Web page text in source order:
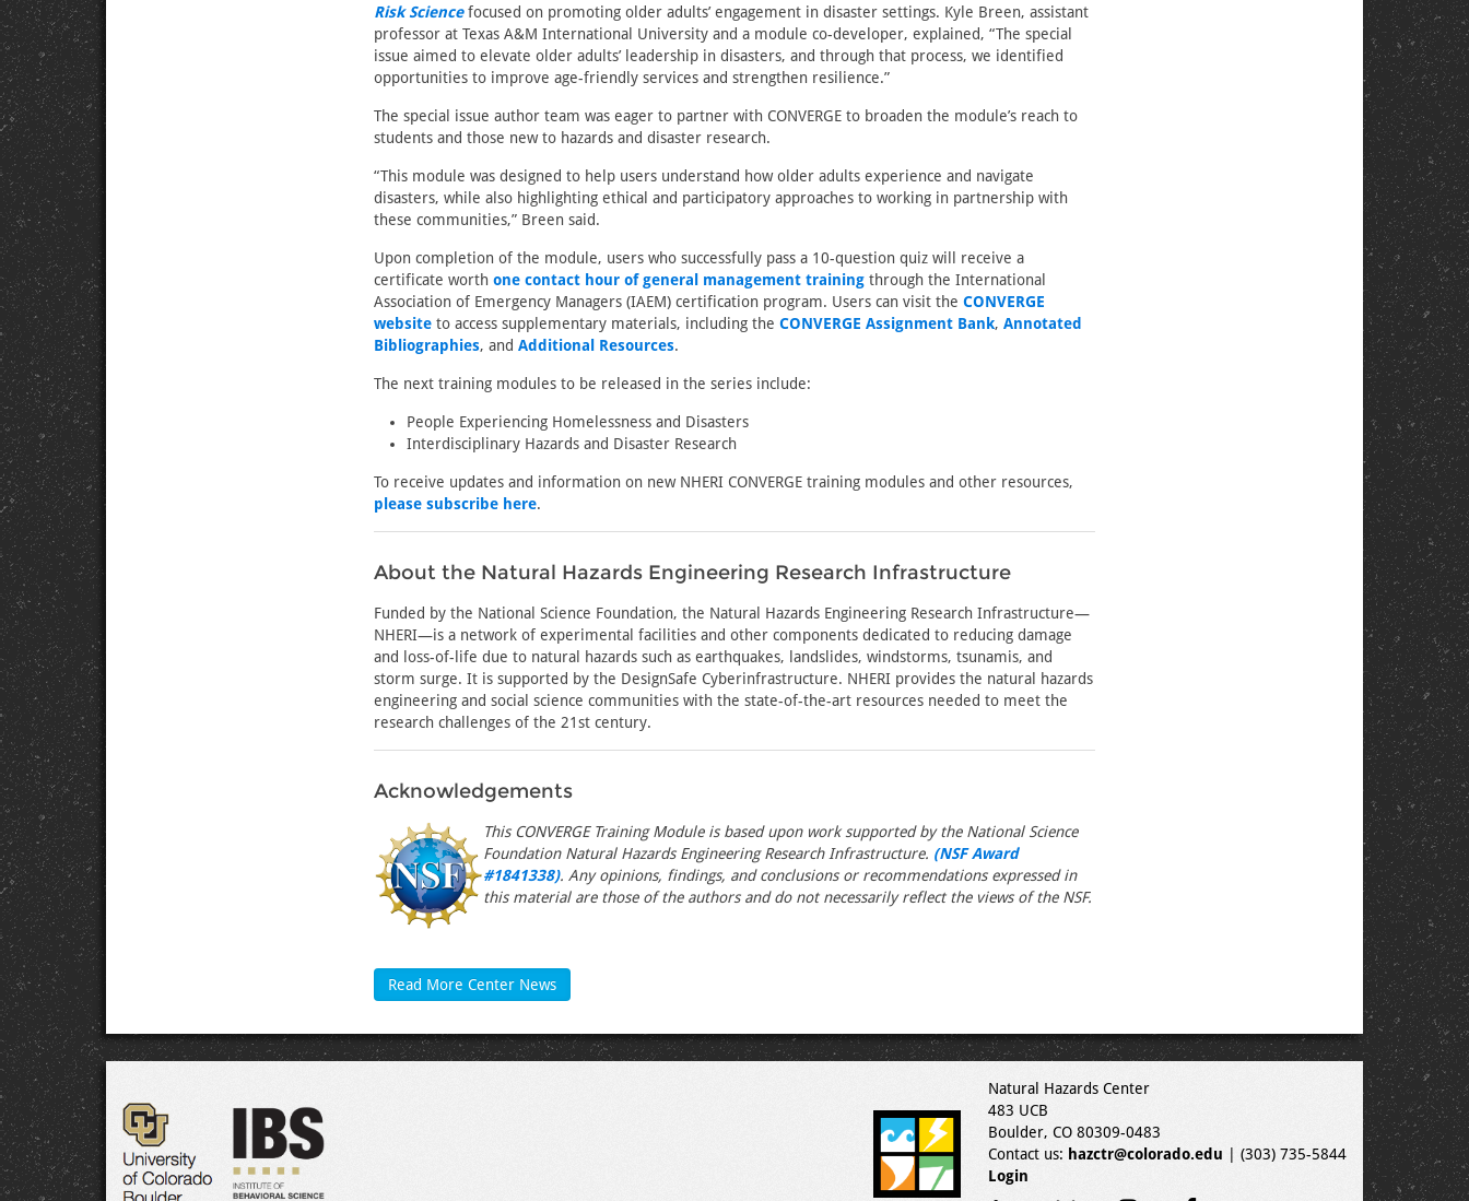
Risk Sciencefocused on promoting older adults’ engagement in disaster settings. Kyle Breen, assistant
professor at Texas A&M International University and a module co-developer, explained, “The special
issue aimed to elevate older adults’ leadership in disasters, and through that process, we identified
opportunities to improve age-friendly services and strengthen resilience.”
The special issue author team was eager to partner with CONVERGE to broaden the module’s reach to
students and those new to hazards and disaster research.
“This module was designed to help users understand how older adults experience and navigate
disasters, while also highlighting ethical and participatory approaches to working in partnership with
these communities,” Breen said.
Upon completion of the module, users who successfully pass a 10-question quiz will receive a
certificate worth one contact hour of general management training through the International
Association of Emergency Managers (IAEM) certification program. Users can visit the CONVERGE
website to access supplementary materials, including the CONVERGE Assignment Bank, Annotated
Bibliographies, and Additional Resources.
The next training modules to be released in the series include:
People Experiencing Homelessness and Disasters
Interdisciplinary Hazards and Disaster Research
To receive updates and information on new NHERI CONVERGE training modules and other resources,
please subscribe here.
About the Natural Hazards Engineering Research Infrastructure
Funded by the National Science Foundation, the Natural Hazards Engineering Research Infrastructure—
NHERI—is a network of experimental facilities and other components dedicated to reducing damage
and loss-of-life due to natural hazards such as earthquakes, landslides, windstorms, tsunamis, and
storm surge. It is supported by the DesignSafe Cyberinfrastructure. NHERI provides the natural hazards
engineering and social science communities with the state-of-the-art resources needed to meet the
research challenges of the 21st century.
Acknowledgements
This CONVERGE Training Module is based upon work supported by the National Science
Foundation Natural Hazards Engineering Research Infrastructure. (NSF Award
#1841338). Any opinions, findings, and conclusions or recommendations expressed in
this material are those of the authors and do not necessarily reflect the views of the NSF.
Read More Center News
Natural Hazards Center
483 UCB
Boulder, CO 80309-0483
Contact us: hazctr@colorado.edu | (303) 735-5844
Login